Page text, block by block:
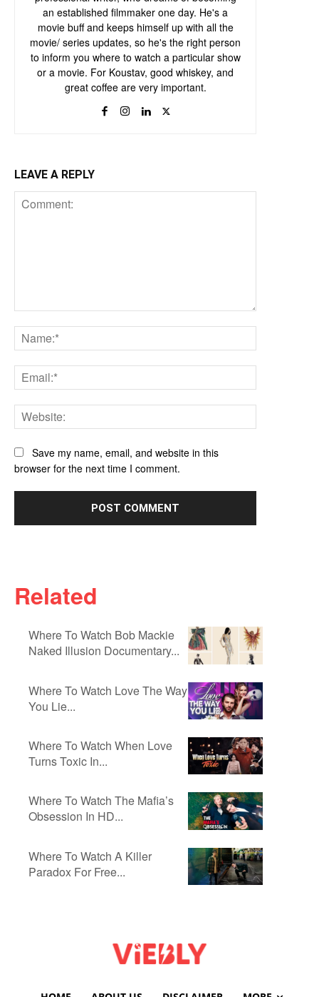
Related
Where To Watch Bob Mackie
Naked Illusion Documentary...
Where To Watch Love The Way
You Lie...
Where To Watch When Love
Turns Toxic In...
Where To Watch The Mafia’s
Obsession In HD...
Where To Watch A Killer
Paradox For Free...
an established filmmaker one day. He's a
movie buff and keeps himself up with all the
movie/ series updates, so he's the right person
to inform you where to watch a particular show
or a movie. For Koustav, good whiskey, and
great coffee are very important.
LEAVE A REPLY
Save my name, email, and website in this
browser for the next time I comment.